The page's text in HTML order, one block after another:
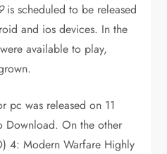
is scheduled to be released
and ios devices. In the
available to play,
pc was released on 11
Download. On the other
4: Modern Warfare Highly